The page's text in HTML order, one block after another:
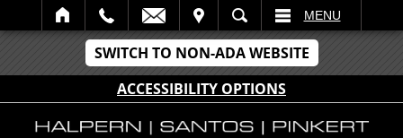
SWITCH TO NON-ADA WEBSITE
ACCESSIBILITY OPTIONS
SEARCH MENU